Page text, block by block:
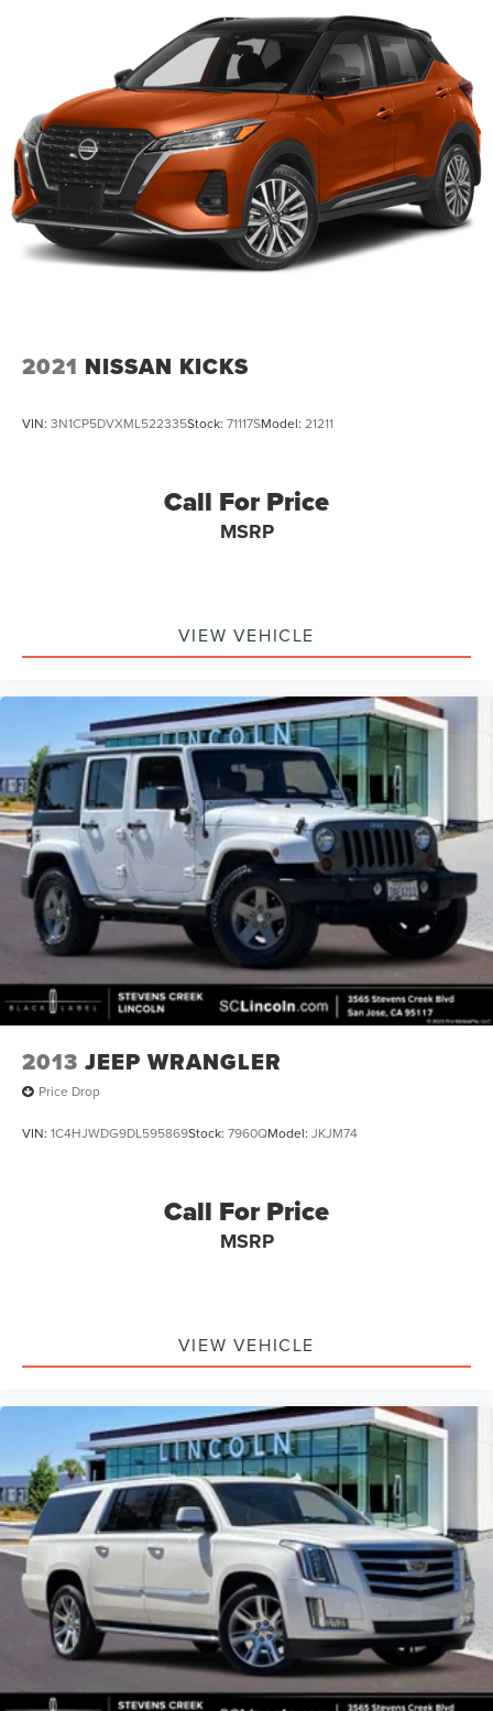
2021 NISSAN KICKS
VIN: 3N1CP5DVXML522335Stock: 71117SModel: 21211
Call For Price
MSRP
VIEW VEHICLE
2013 JEEP WRANGLER
Price Drop
VIN: 1C4HJWDG9DL595869Stock: 7960QModel: JKJM74
Call For Price
MSRP
VIEW VEHICLE